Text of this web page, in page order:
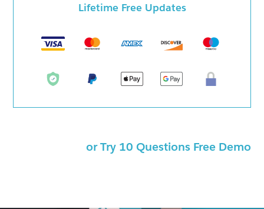
Lifetime Free Updates
or Try 10 Questions Free Demo